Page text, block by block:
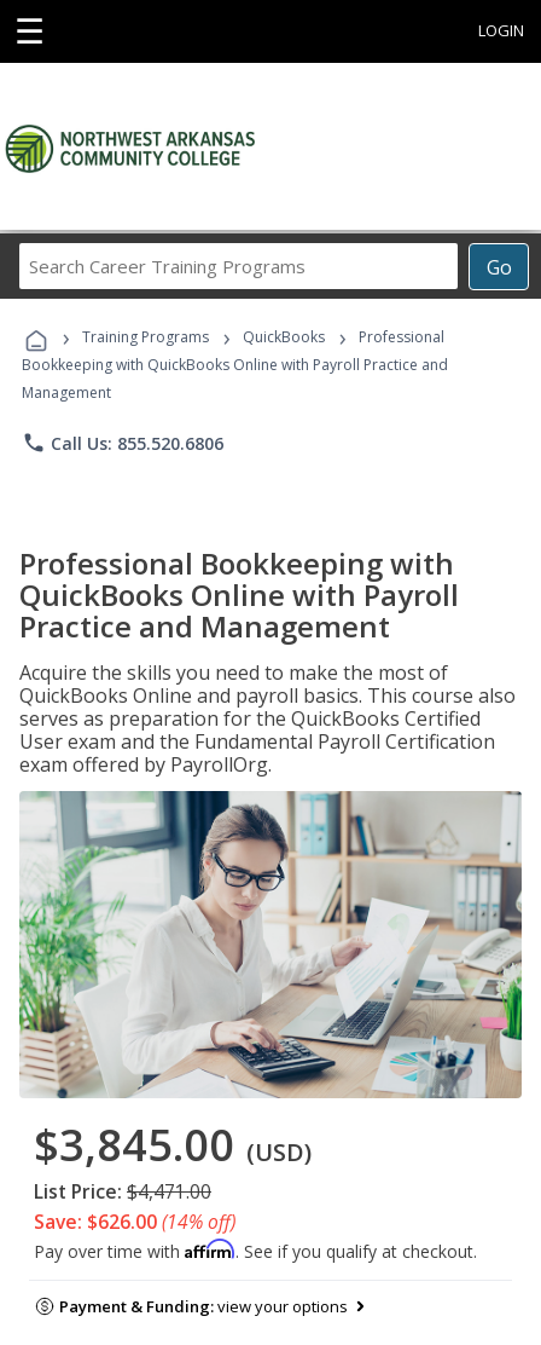
☰ LOGIN
Go
Career
Programs
› Training Programs › QuickBooks ›
Professional
Bookkeeping with QuickBooks Online with Payroll Practice and
Management
phone Call Us: 855.520.6806
Professional Bookkeeping with
QuickBooks Online with Payroll
Practice and Management
Acquire the skills you need to make the most of
QuickBooks Online and payroll basics. This course also
serves as preparation for the QuickBooks Certified
User exam and the Fundamental Payroll Certification
exam offered by PayrollOrg.
$3,845.00 (USD)
List Price: $4,471.00
Save: $626.00(14% off)
Pay over time with Affirm. See if you qualify at checkout.
Payment & Funding:view your options